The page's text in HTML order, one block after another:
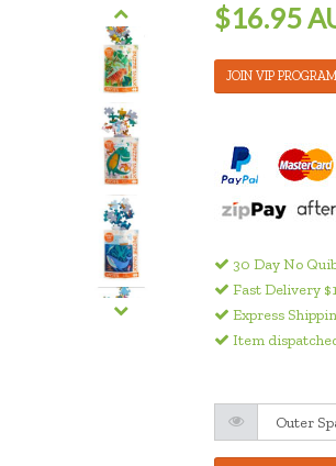
$16.95
JOIN VIP PROGRAM
30 Day No
Fast Delivery
Express
Item